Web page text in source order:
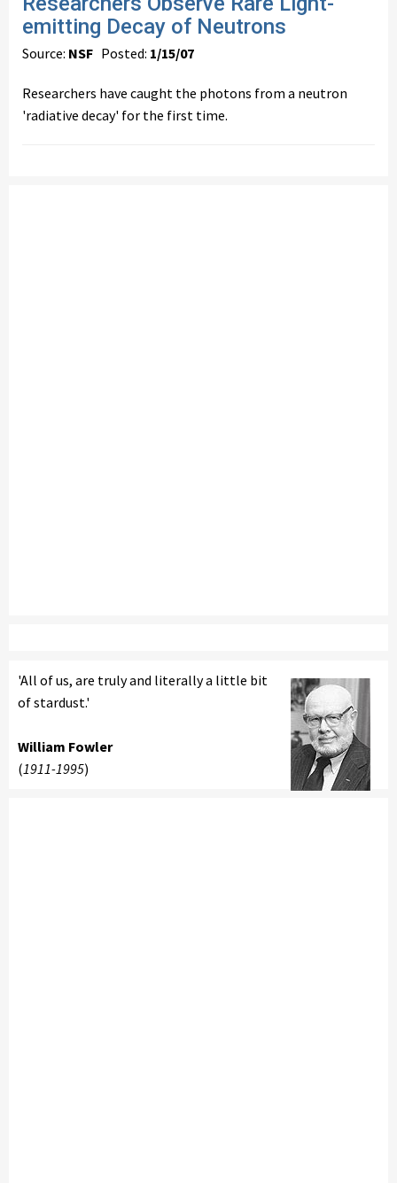
emitting Decay of Neutrons
Source: NSF Posted: 1/15/07
Researchers have caught the photons from a neutron
'radiative decay' for the first time.
'All of us, are truly and literally a little bit
of stardust.'
William Fowler
(1911-1995)